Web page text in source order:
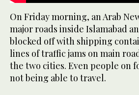
On Friday morning, an Arab
major roads inside Islamabad
blocked off with shipping
lines of traffic jams on main
the two cities. Even people on
not being able to travel.